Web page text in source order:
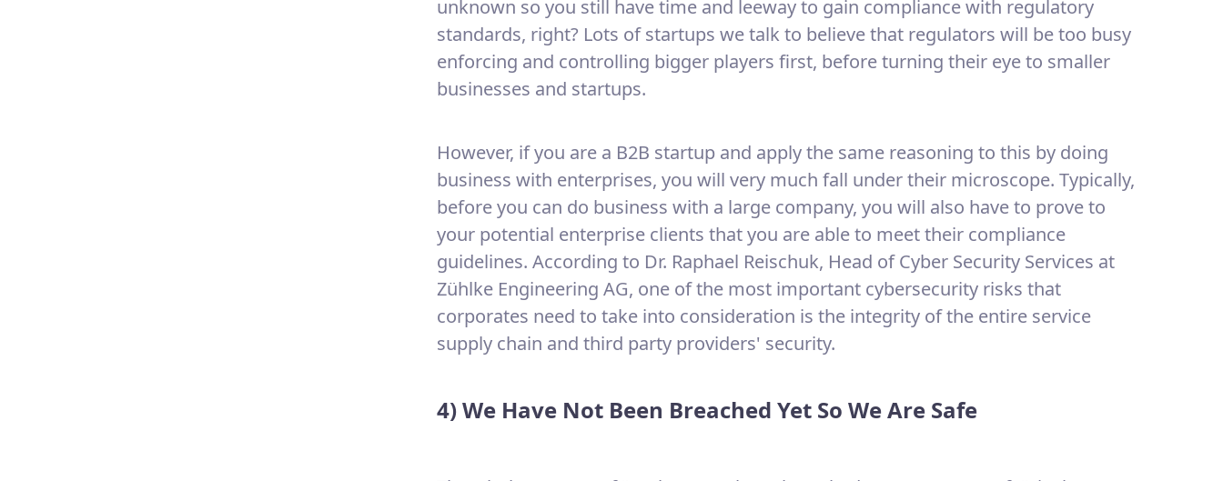
unknown so you still have time and leeway to gain compliance with regulatory
standards, right? Lots of startups we talk to believe that regulators will be too busy
enforcing and controlling bigger players first, before turning their eye to smaller
businesses and startups.
However, if you are a B2B startup and apply the same reasoning to this by doing
business with enterprises, you will very much fall under their microscope. Typically,
before you can do business with a large company, you will also have to prove to
your potential enterprise clients that you are able to meet their compliance
guidelines. According to Dr. Raphael Reischuk, Head of Cyber Security Services at
Zühlke Engineering AG, one of the most important cybersecurity risks that
corporates need to take into consideration is the integrity of the entire service
supply chain and third party providers' security.
4) We Have Not Been Breached Yet So We Are Safe